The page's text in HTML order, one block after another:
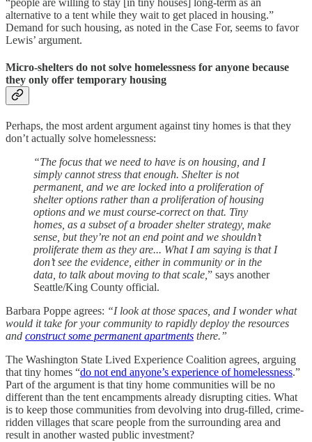
alternative to a tent while they wait to get placed in housing.”
Demand for such housing, as noted in the Case For, seems to favor
Lewis’ argument.
Micro-shelters do not solve homelessness for anyone because
they only offer temporary housing
Perhaps, the most ardent argument against tiny homes is that they
don’t actually solve homelessness:
“The focus that we need to have is on housing, and I
simply cannot stress that enough. Shelter is not
permanent, and we are locked into a proliferation of
shelter options rather than a proliferation of housing
options and we must course-correct on that. Tiny
homes, as a subset of a broader shelter strategy, make
sense, but they’re not an end point and we shouldn’t
proliferate them as they are... What I am saying is that I
don’t see the evidence, either in community or in the
data, to talk about moving to that scale, ” says another
Seattle/King County official.
Barbara Poppe agrees: “I look at those spaces, and I wonder what
would it take for your community to rapidly deploy the resources
and construct some permanent apartments there.”
The Washington State Lived Experience Coalition agrees, arguing
that tiny homes “do not end anyone’s experience of homelessness.”
Part of the argument is that tiny home communities will be no
different than the tent encampments already disrupting cities. What
is to keep those communities from devolving into drug-filled, crime-
ridden villages that scare people from the surrounding area and
result in another wasted public investment?